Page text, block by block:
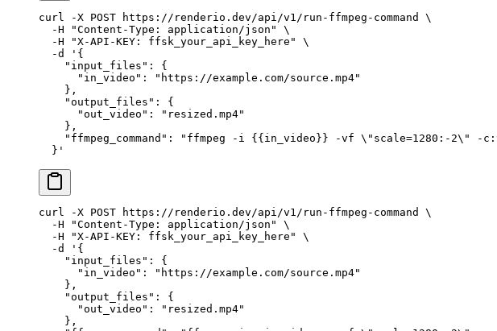
curl -X POST https://renderio.dev/api/v1/run-ffmpeg-command
\
  -H
"Content-Type: application/json"
\
  -H
"X-API-KEY: ffsk_your_api_key_here"
\
  -d
'{
    "input_files": {
      "in_video": "https://example.com/source.mp4"
    },
    "output_files": {
      "out_video": "resized.mp4"
    },
"ffmpeg_command": "ffmpeg -i {{in_video}} -vf \"scale=1280:-2\" -
  }'
curl -X POST https://renderio.dev/api/v1/run-ffmpeg-command
\
  -H
"Content-Type: application/json"
\
  -H
"X-API-KEY: ffsk_your_api_key_here"
\
  -d
'{
    "input_files": {
      "in_video": "https://example.com/source.mp4"
    },
    "output_files": {
      "out_video": "resized.mp4"
    },